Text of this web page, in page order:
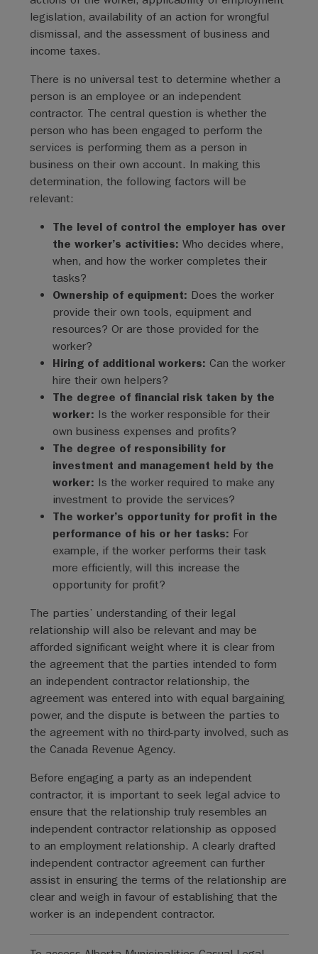
legislation, availability of an action for wrongful
dismissal, and the assessment of business and
income taxes.
There is no universal test to determine whether a
person is an employee or an independent
contractor. The central question is whether the
person who has been engaged to perform the
services is performing them as a person in
business on their own account. In making this
determination, the following factors will be
relevant:
The level of control the employer has over
the worker’s activities: Who decides where,
when, and how the worker completes their
tasks?
Ownership of equipment: Does the worker
provide their own tools, equipment and
resources? Or are those provided for the
worker?
Hiring of additional workers: Can the worker
hire their own helpers?
The degree of financial risk taken by the
worker: Is the worker responsible for their
own business expenses and profits?
The degree of responsibility for
investment and management held by the
worker: Is the worker required to make any
investment to provide the services?
The worker’s opportunity for profit in the
performance of his or her tasks: For
example, if the worker performs their task
more efficiently, will this increase the
opportunity for profit?
The parties’ understanding of their legal
relationship will also be relevant and may be
afforded significant weight where it is clear from
the agreement that the parties intended to form
an independent contractor relationship, the
agreement was entered into with equal bargaining
power, and the dispute is between the parties to
the agreement with no third-party involved, such as
the Canada Revenue Agency.
Before engaging a party as an independent
contractor, it is important to seek legal advice to
ensure that the relationship truly resembles an
independent contractor relationship as opposed
to an employment relationship. A clearly drafted
independent contractor agreement can further
assist in ensuring the terms of the relationship are
clear and weigh in favour of establishing that the
worker is an independent contractor.